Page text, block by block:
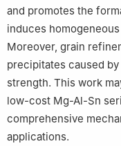
and promotes the
induces
Moreover, grain
precipitates caused
strength. This work
low-cost Mg-Al-Sn
comprehensive
applications.